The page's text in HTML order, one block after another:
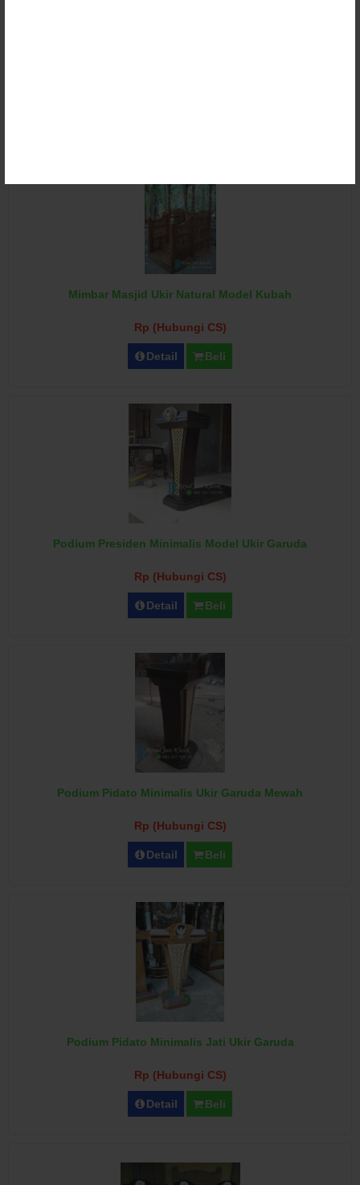
Mimbar Masjid Ukir Natural Model Kubah
Rp (Hubungi CS)
Detail Beli
Podium Presiden Minimalis Model Ukir Garuda
Rp (Hubungi CS)
Detail Beli
Podium Pidato Minimalis Ukir Garuda Mewah
Rp (Hubungi CS)
Detail Beli
Podium Pidato Minimalis Jati Ukir Garuda
Rp (Hubungi CS)
Detail Beli